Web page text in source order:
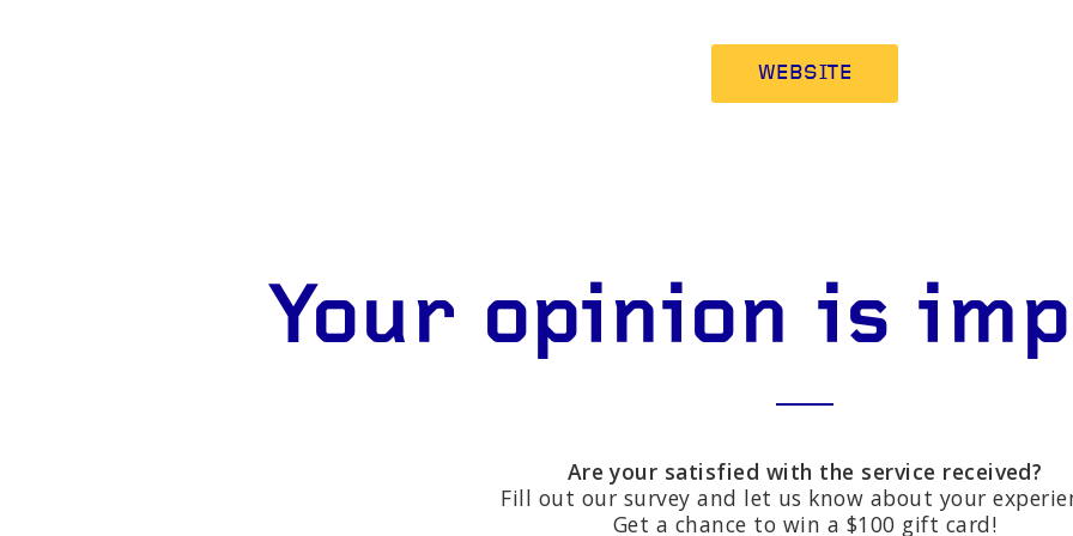
WEBSITE
Your opinion is
Are your satisfied with the service received?
Fill out our survey and let us know about your
Get a chance to win a $100 gift card!